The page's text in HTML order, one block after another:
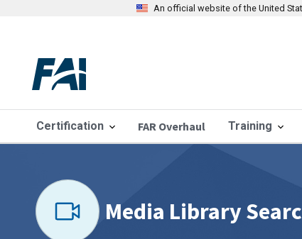
An official website of the United
Certification FAR Overhaul Training
Media Library